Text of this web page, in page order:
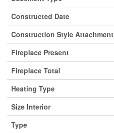
Constructed Date
Construction Style Attachment
Fireplace Present
Fireplace Total
Heating Type
Size Interior
Type